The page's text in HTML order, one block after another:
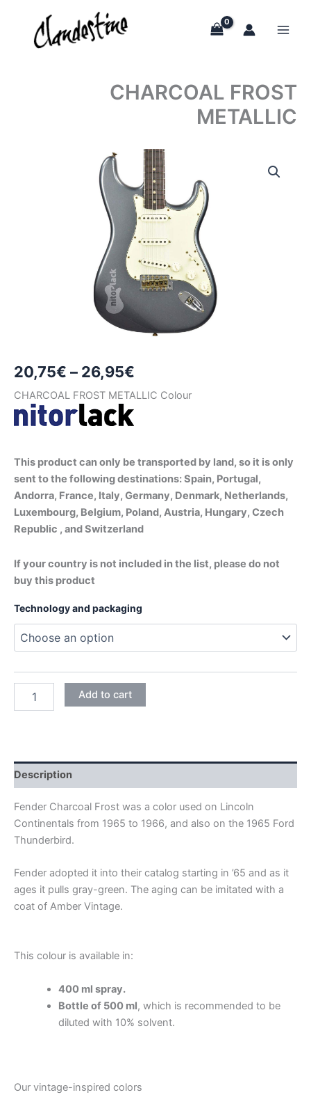
content
CHARCOAL FROST
METALLIC
20,75€ – 26,95€
range:
26,95€
CHARCOAL FROST METALLIC Colour
This product can only be transported by land, so it is only
sent to the following destinations: Spain, Portugal,
Andorra, France, Italy, Germany, Denmark, Netherlands,
Luxembourg, Belgium, Poland, Austria, Hungary, Czech
Republic , and Switzerland
If your country is not included in the list, please do not
buy this product
Technology and packaging
FROST
Add to cart
Description
Fender Charcoal Frost was a color used on Lincoln
Continentals from 1965 to 1966, and also on the 1965 Ford
Thunderbird.
Fender adopted it into their catalog starting in ’65 and as it
ages it pulls gray-green. The aging can be imitated with a
coat of Amber Vintage.
This colour is available in:
400 ml spray.
Bottle of 500 ml, which is recommended to be
diluted with 10% solvent.
Our vintage-inspired colors